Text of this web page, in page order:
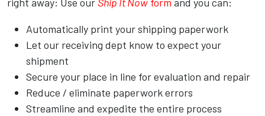
Automatically print your shipping paperwork
Let our receiving dept know to expect your
shipment
Secure your place in line for evaluation and repair
Reduce / eliminate paperwork errors
Streamline and expedite the entire process